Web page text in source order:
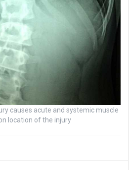
causes acute and systemic muscle
location of the injury